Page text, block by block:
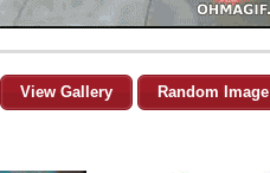
View Gallery Random Image